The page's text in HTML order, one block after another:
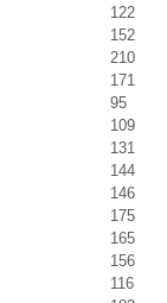
122
152
210
171
95
109
131
144
146
175
165
156
116